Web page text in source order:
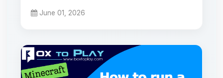
June 01, 2026